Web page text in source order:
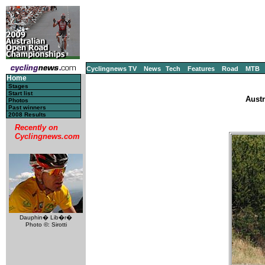
Cyclingnews TV News Tech Features Road MTB
Home
Stages
Start list
Photos
Past winners
2008 Results
Recently on
Cyclingnews.com
Dauphin� Lib�r�
Photo ©: Sirotti